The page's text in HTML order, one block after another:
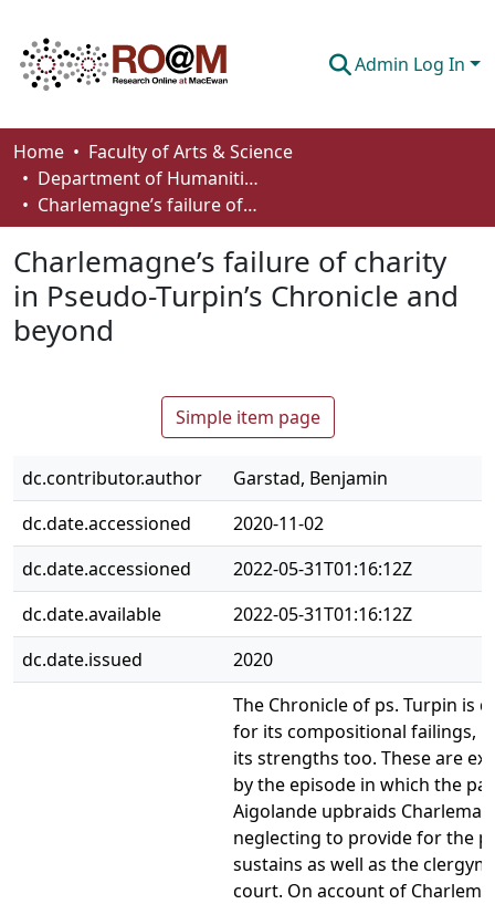
Admin Log In
Communities & Collections
Browse
About
How To Deposit
Home
Faculty of Arts & Science
Department of Humanities
Charlemagne’s failure of charity in Pseudo-Turpin’s Chronicle and beyond
Charlemagne’s failure of charity
in Pseudo-Turpin’s Chronicle and
beyond
Simple item page
dc.contributor.author
Garstad, Benjamin
dc.date.accessioned
2020-11-02
dc.date.accessioned
2022-05-31T01:16:12Z
dc.date.available
2022-05-31T01:16:12Z
dc.date.issued
2020
The Chronicle of ps. Turpin is
for its compositional failings,
its strengths too. These are
by the episode in which the
Aigolande upbraids
neglecting to provide for the
sustains as well as the
court. On account of